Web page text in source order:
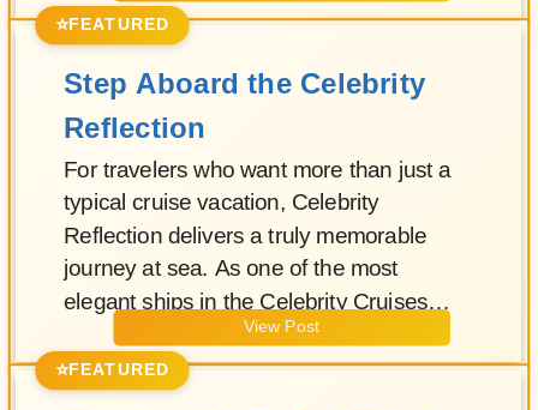
immersive, family-friendly travel.
⭐FEATURED
Step Aboard the Celebrity
Reflection
For travelers who want more than just a
typical cruise vacation, Celebrity
Reflection delivers a truly memorable
journey at sea. As one of the most
elegant ships in the Celebrity Cruises
fleet, this Solstice-class vessel blends
contemporary design, exceptional dining,
View Post
⭐FEATURED